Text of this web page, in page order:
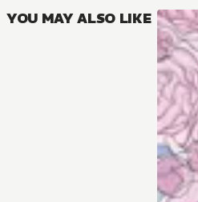
YOU MAY ALSO LIKE